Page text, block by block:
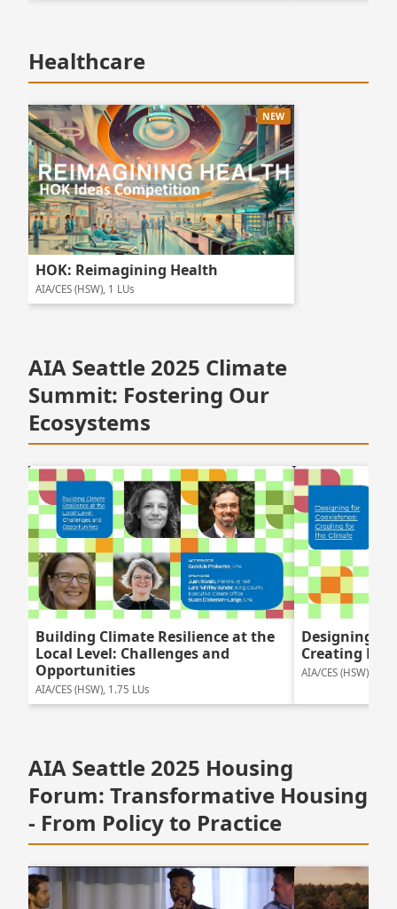
Healthcare
NEW
HOK: Reimagining Health
AIA/CES (HSW), 1 LUs
AIA Seattle 2025 Climate
Summit: Fostering Our
Ecosystems
Building Climate Resilience at the
Local Level: Challenges and
Opportunities
AIA/CES (HSW), 1.75 LUs
Designing
Creating For
AIA/CES (HSW), 1.5
AIA Seattle 2025 Housing
Forum: Transformative Housing
- From Policy to Practice